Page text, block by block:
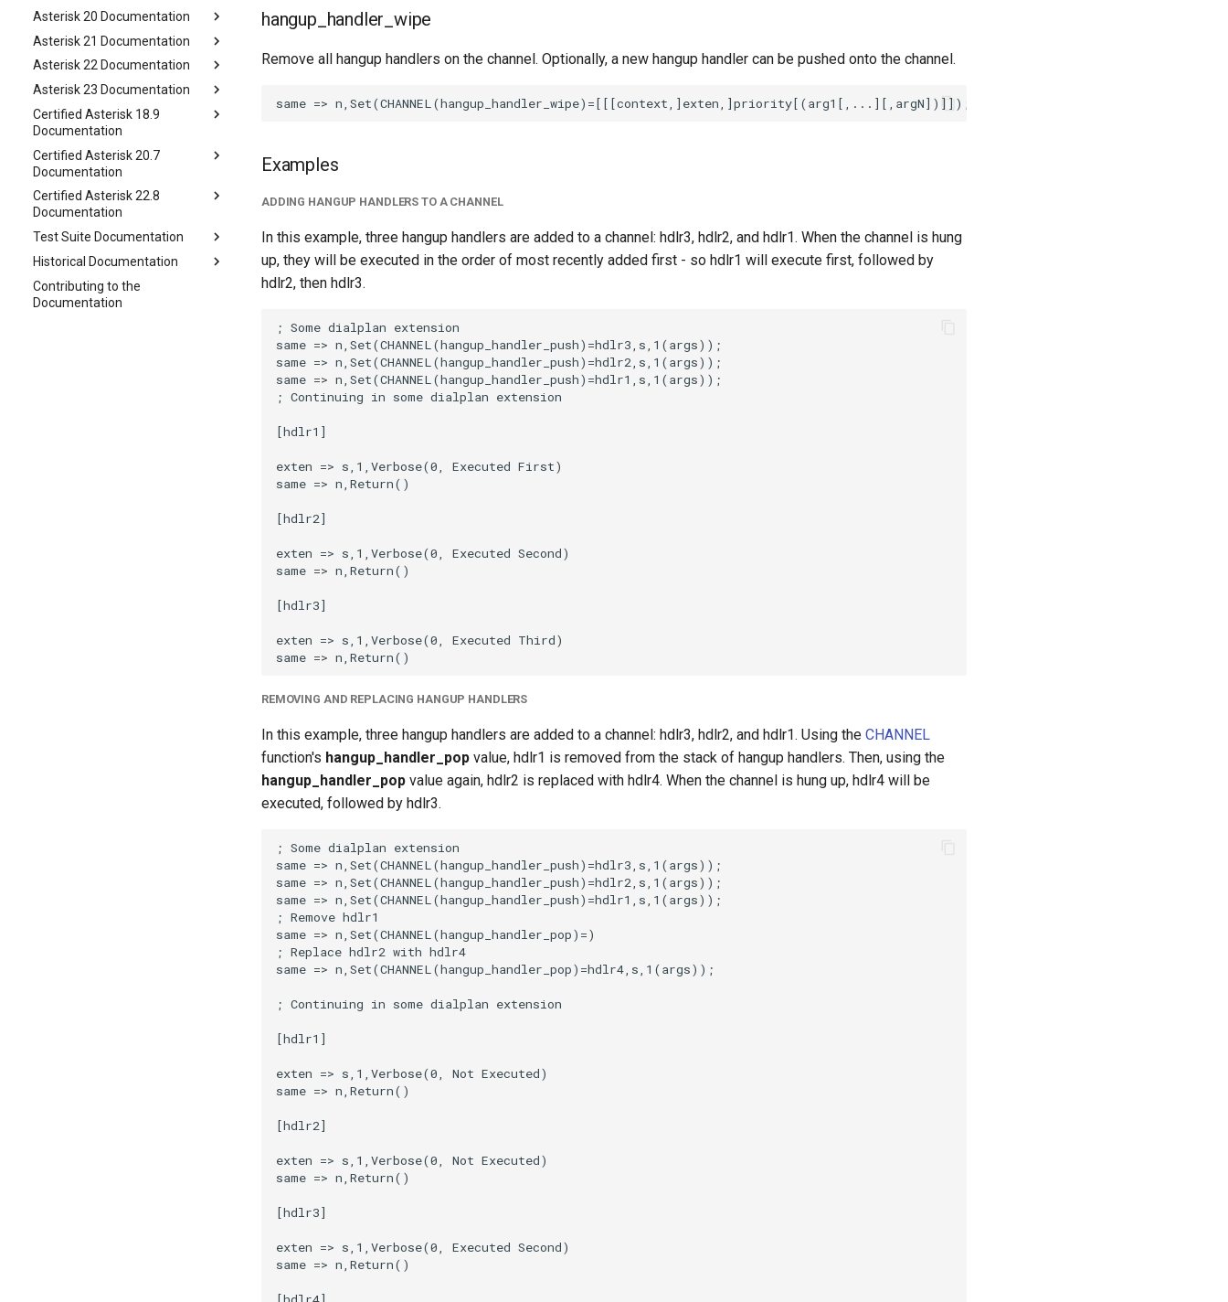
Asterisk 20 Documentation
Asterisk 21 Documentation
Asterisk 22 Documentation
Asterisk 23 Documentation
Certified Asterisk 18.9
Documentation
Certified Asterisk 20.7
Documentation
Certified Asterisk 22.8
Documentation
Test Suite Documentation
Historical Documentation
Contributing to the
Documentation
hangup_handler_wipe
Remove all hangup handlers on the channel. Optionally, a new hangup handler can be pushed onto the channel.
Examples
ADDING HANGUP HANDLERS TO A CHANNEL
In this example, three hangup handlers are added to a channel: hdlr3, hdlr2, and hdlr1. When the channel is hung
up, they will be executed in the order of most recently added first - so hdlr1 will execute first, followed by
hdlr2, then hdlr3.
REMOVING AND REPLACING HANGUP HANDLERS
In this example, three hangup handlers are added to a channel: hdlr3, hdlr2, and hdlr1. Using the CHANNEL
function's hangup_handler_pop value, hdlr1 is removed from the stack of hangup handlers. Then, using the
hangup_handler_pop value again, hdlr2 is replaced with hdlr4. When the channel is hung up, hdlr4 will be
executed, followed by hdlr3.